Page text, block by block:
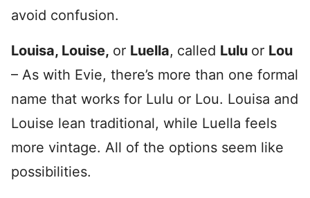
avoid confusion.
Louisa, Louise, or Luella, called Lulu or Lou
– As with Evie, there’s more than one formal
name that works for Lulu or Lou. Louisa and
Louise lean traditional, while Luella feels
more vintage. All of the options seem like
possibilities.